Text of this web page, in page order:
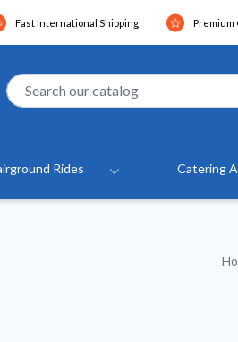
Fast International Shipping Premium
Rides Catering